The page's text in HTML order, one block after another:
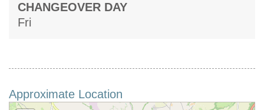
CHANGEOVER DAY
Fri
Approximate Location